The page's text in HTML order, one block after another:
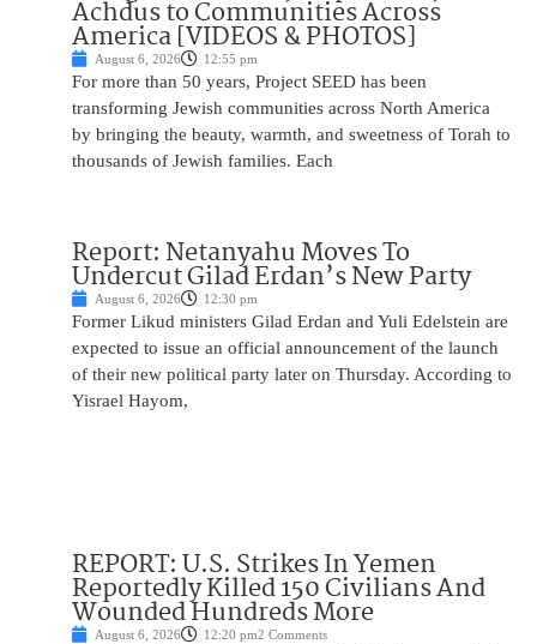
Achdus to Communities Across
America [VIDEOS & PHOTOS]
August 6, 2026 12:55 pm
For more than 50 years, Project SEED has been
transforming Jewish communities across North America
by bringing the beauty, warmth, and sweetness of Torah to
thousands of Jewish families. Each
Report: Netanyahu Moves To
Undercut Gilad Erdan’s New Party
August 6, 2026 12:30 pm
Former Likud ministers Gilad Erdan and Yuli Edelstein are
expected to issue an official announcement of the launch
of their new political party later on Thursday. According to
Yisrael Hayom,
REPORT: U.S. Strikes In Yemen
Reportedly Killed 150 Civilians And
Wounded Hundreds More
August 6, 2026 12:20 pm2 Comments